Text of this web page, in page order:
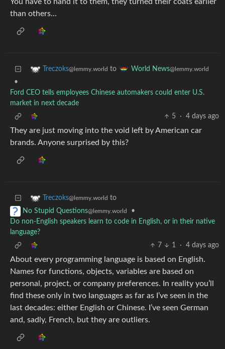
than others…
Treczoks@lemmy.world to World News@lemmy.world
•
Ford CEO tells employees Chinese automakers could enter U.S.
market in next decade
5
· 4 days ago
They are just moving into the void left by American car
brands. Anyone surprised by this?
Treczoks@lemmy.world to
No Stupid Questions@lemmy.world
•
Do non-English speakers learn to code in English, or in their native
language?
7
1 · 4 days ago
About every programming language is based on English.
Names for functions, objects, variables are based on
personal, project, or company preferences. In reality you’ll
find these only in two languages as far as I’ve seen in the
last decades: either English or Chinese. I’ve seen German
and, sadly, French, but they are outliers.